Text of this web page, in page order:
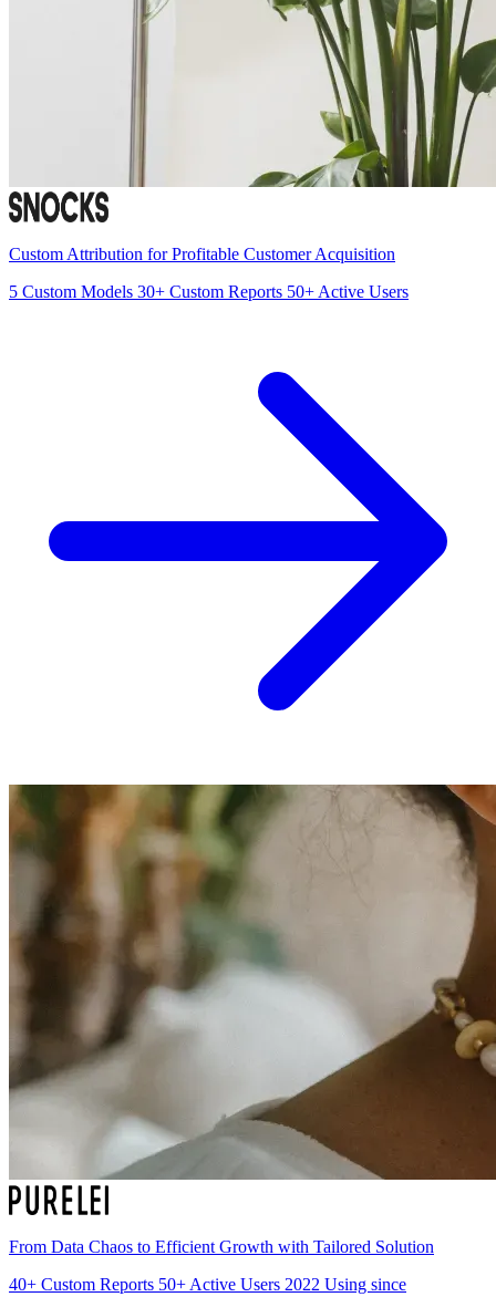
Custom Attribution for Profitable Customer Acquisition
5 Custom Models 30+ Custom Reports 50+ Active Users
From Data Chaos to Efficient Growth with Tailored Solution
40+ Custom Reports 50+ Active Users 2022 Using since